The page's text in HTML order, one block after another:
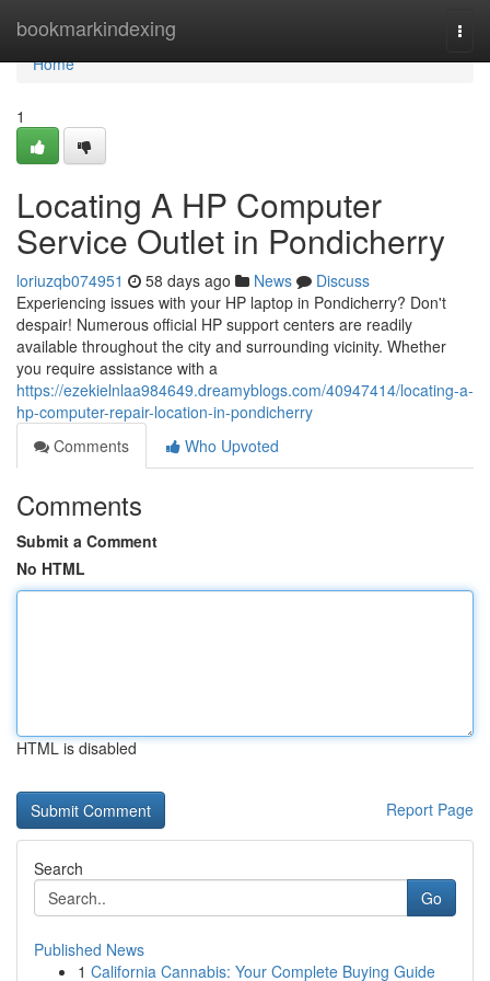
bookmarkindexing
Home
Home
1
Locating A HP Computer
Service Outlet in Pondicherry
loriuzqb074951 58 days ago News
Discuss
Experiencing issues with your HP laptop in Pondicherry? Don't
despair! Numerous official HP support centers are readily
available throughout the city and surrounding vicinity. Whether
you require assistance with a
https://ezekielnlaa984649.dreamyblogs.com/40947414/locating-a-
hp-computer-repair-location-in-pondicherry
Comments
Who Upvoted
Comments
Submit a Comment
No HTML
HTML is disabled
Report Page
Search
Go
Published News
1 California Cannabis: Your Complete Buying Guide